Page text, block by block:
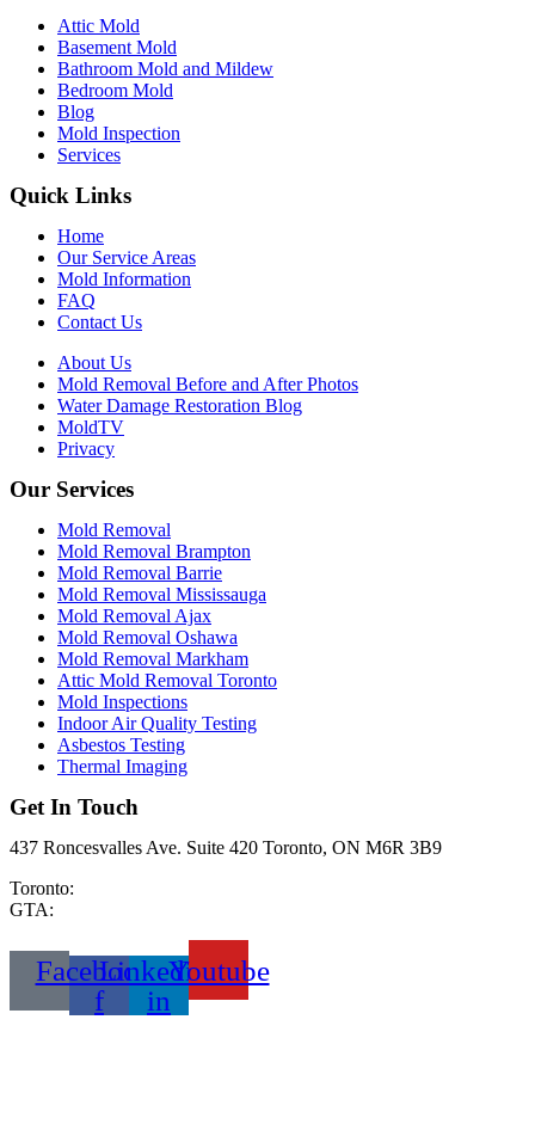
Attic Mold
Basement Mold
Bathroom Mold and Mildew
Bedroom Mold
Blog
Mold Inspection
Services
Quick Links
Home
Our Service Areas
Mold Information
FAQ
Contact Us
About Us
Mold Removal Before and After Photos
Water Damage Restoration Blog
MoldTV
Privacy
Our Services
Mold Removal
Mold Removal Brampton
Mold Removal Barrie
Mold Removal Mississauga
Mold Removal Ajax
Mold Removal Oshawa
Mold Removal Markham
Attic Mold Removal Toronto
Mold Inspections
Indoor Air Quality Testing
Asbestos Testing
Thermal Imaging
Get In Touch
437 Roncesvalles Ave. Suite 420 Toronto, ON M6R 3B9
Toronto:
GTA:
Facebook-
f
Linkedin-
in
Youtube